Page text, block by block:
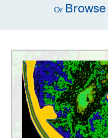
Or Browse
Brain
Tumors